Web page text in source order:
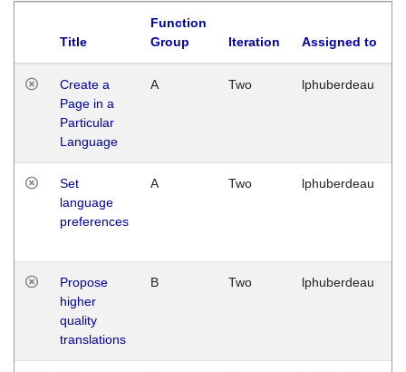
Title
Function
Group
Iteration Assigned to
Create a
Page in a
Particular
Language
A Two lphuberdeau
Set
language
preferences
A Two lphuberdeau
Propose
higher
quality
translations
B Two lphuberdeau